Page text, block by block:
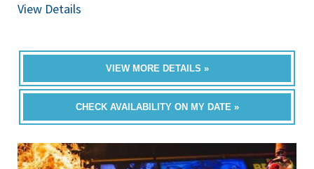
View Details
VIEW MORE DETAILS »
CHECK AVAILABILITY ON MY DATE »